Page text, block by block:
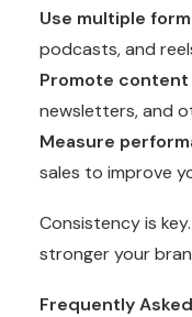
Use multiple
podcasts, and
Promote content
newsletters, and
Measure
sales to improve
Consistency is
stronger your
Frequently